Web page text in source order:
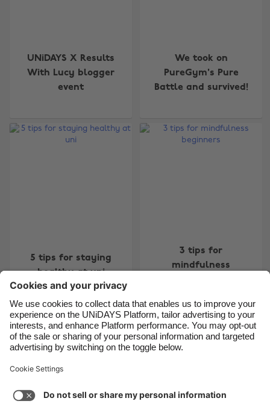
UNiDAYS X Results
With Lucy blogger
event
We took on
PureGym's Pure
Battle and survived!
5 tips for staying
healthy at uni
3 tips for
mindfulness
Carousel:Previous 1 2 3 4 5 6 7 8 Carousel:Next
Support
Cookie settings
Privacy Policy
Accessibility
Belgique
France
India
Indonesia
Ireland
Italia
Malaysia
México
New Zealand
South Korea
Suomi
United Kingdom
United States